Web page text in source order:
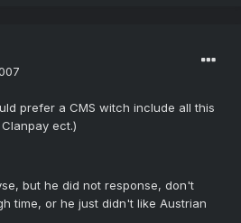
prefer a CMS witch include all this
ect.)
but he did not response, don't
time, or he just didn't like Austrian